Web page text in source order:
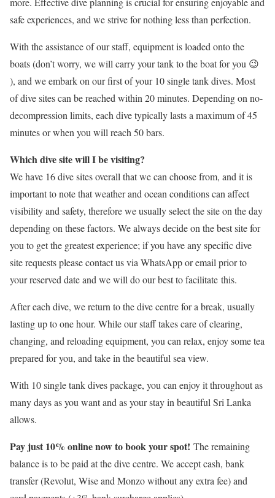
safe experiences, and we strive for nothing less than perfection.
With the assistance of our staff, equipment is loaded onto the
boats (don’t worry, we will carry your tank to the boat for you 😉
), and we embark on our first of your 10 single tank dives. Most
of dive sites can be reached within 20 minutes. Depending on no-
decompression limits, each dive typically lasts a maximum of 45
minutes or when you will reach 50 bars.
Which dive site will I be visiting?
We have 16 dive sites overall that we can choose from, and it is
important to note that weather and ocean conditions can affect
visibility and safety, therefore we usually select the site on the day
depending on these factors. We always decide on the best site for
you to get the greatest experience; if you have any specific dive
site requests please contact us via WhatsApp or email prior to
your reserved date and we will do our best to facilitate this.
After each dive, we return to the dive centre for a break, usually
lasting up to one hour. While our staff takes care of clearing,
changing, and reloading equipment, you can relax, enjoy some tea
prepared for you, and take in the beautiful sea view.
With 10 single tank dives package, you can enjoy it throughout as
many days as you want and as your stay in beautiful Sri Lanka
allows.
Pay just 10% online now to book your spot! The remaining
balance is to be paid at the dive centre. We accept cash, bank
transfer (Revolut, Wise and Monzo without any extra fee) and